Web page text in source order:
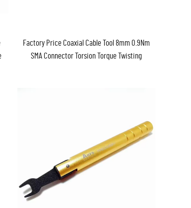
Factory Price Coaxial Cable Tool 8mm 0.9Nm
SMA Connector Torsion Torque Twisting